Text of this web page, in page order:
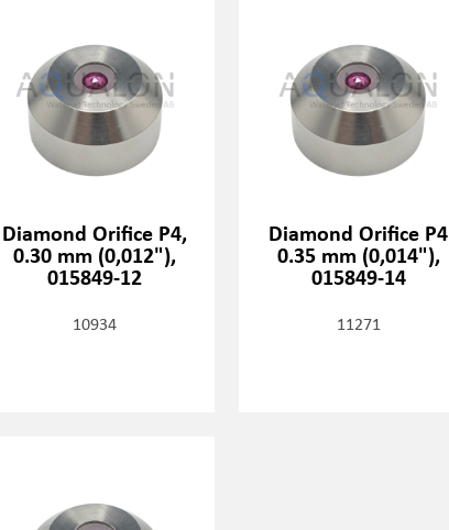
Diamond Orifice P4,
0.30 mm (0,012"),
015849-12
10934
Diamond Orifice P4
0.35 mm (0,014"),
015849-14
11271